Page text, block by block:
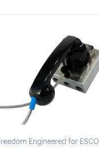
Engineered for ESCO